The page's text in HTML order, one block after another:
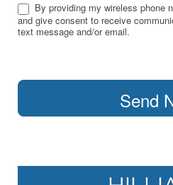
By providing my wireless phone
and give consent to receive
text message and/or email.
Send